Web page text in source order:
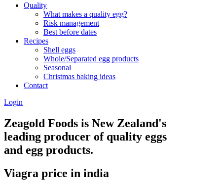
Quality
What makes a quality egg?
Risk management
Best before dates
Recipes
Shell eggs
Whole/Separated egg products
Seasonal
Christmas baking ideas
Contact
Login
Zeagold Foods is New Zealand's
leading producer of quality eggs
and egg products.
Viagra price in india